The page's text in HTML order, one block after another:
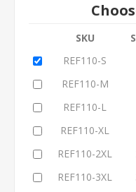
SKU
REF110-S
REF110-M
REF110-L
REF110-XL
REF110-2XL
REF110-3XL